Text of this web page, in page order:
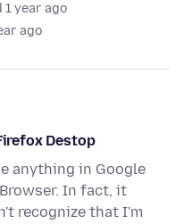
1 year ago
ago
Destop
anything in Google
In fact, it
recognize that I'm